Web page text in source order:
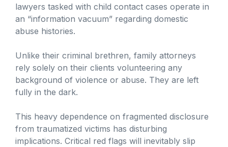
lawyers tasked with child contact cases operate in
an “information vacuum” regarding domestic
abuse histories.
Unlike their criminal brethren, family attorneys
rely solely on their clients volunteering any
background of violence or abuse. They are left
fully in the dark.
This heavy dependence on fragmented disclosure
from traumatized victims has disturbing
implications. Critical red flags will inevitably slip